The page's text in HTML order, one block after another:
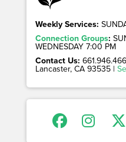
Weekly Services:
Connection Groups:
WEDNESDAY 7:00 PM
Contact Us:
Lancaster, CA 93535 |